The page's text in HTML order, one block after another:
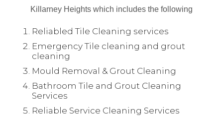
Killarney Heights which includes the following
Reliabled Tile Cleaning services
Emergency Tile cleaning and grout
cleaning
Mould Removal & Grout Cleaning
Bathroom Tile and Grout Cleaning
Services
Reliable Service Cleaning Services